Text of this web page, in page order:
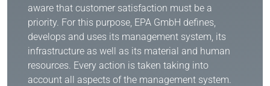
aware that customer satisfaction must be a
priority. For this purpose, EPA GmbH defines,
develops and uses its management system, its
infrastructure as well as its material and human
resources. Every action is taken taking into
account all aspects of the management system.